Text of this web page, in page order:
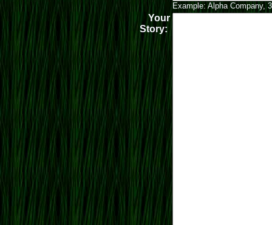
Example: Alpha Company,
Your
Story: